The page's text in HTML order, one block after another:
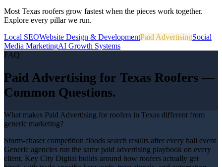
Most Texas roofers grow fastest when the pieces work together.
Explore every pillar we run.
Local SEOWebsite Design & DevelopmentPaid AdvertisingSocial
Media MarketingAI Growth Systems
FAQ
Paid Advertising for Texas Roofers —
Common Questions.
What makes Paid Advertising for roofers in Texas different from
generic marketing?
Storm-chaser competition floods search results after every hail event
Generic agencies run the same paid advertising playbook on every
client. Key City Digital builds around how roofers actually get